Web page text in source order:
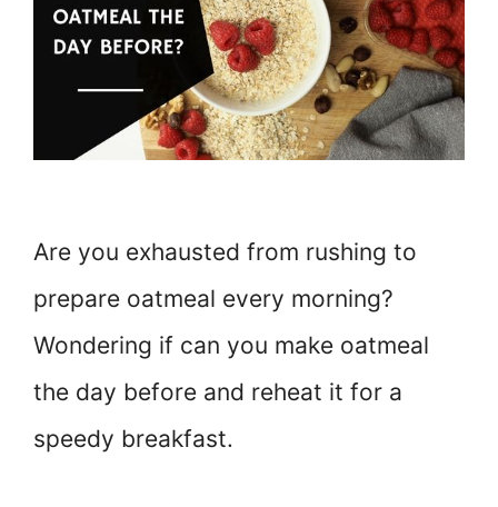
Are you exhausted from rushing to
prepare oatmeal every morning?
Wondering if can you make oatmeal
the day before and reheat it for a
speedy breakfast.